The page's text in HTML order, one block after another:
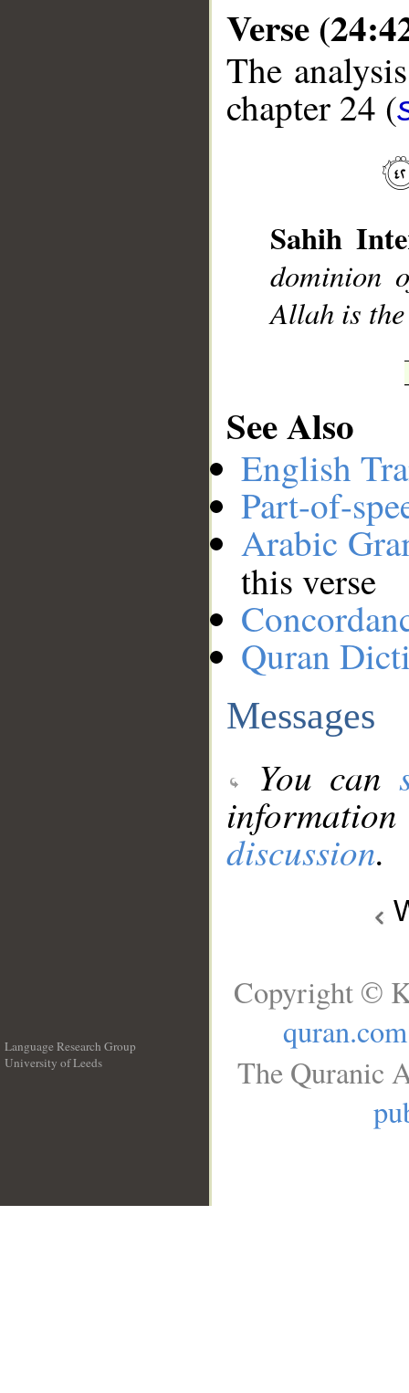
Verse
The
chapter 24 (
Sahih
dominion
Allah is
See Also
English
Part-of-
Arabic
this verse
Quran
Messages
You can
discussion.
Language Research Group
University of Leeds
Copyright ©
quran.com
The Quranic